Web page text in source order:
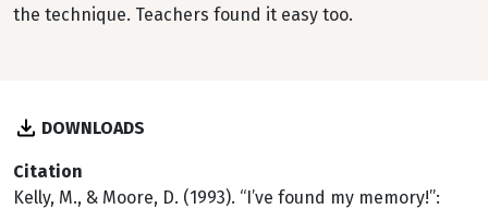
the technique. Teachers found it easy too.
DOWNLOADS
Citation
Kelly, M., & Moore, D. (1993). “I’ve found my memory!”: